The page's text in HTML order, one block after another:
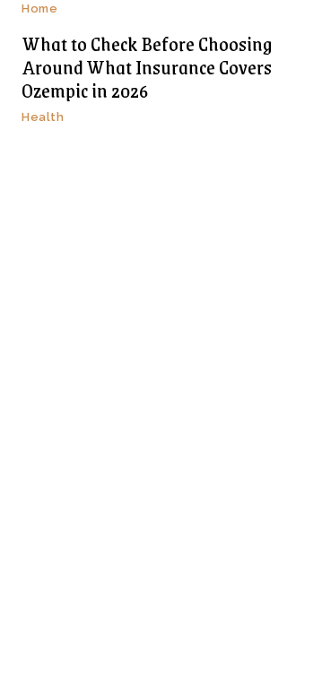
Home
What to Check Before Choosing
Around What Insurance Covers
Ozempic in 2026
Health